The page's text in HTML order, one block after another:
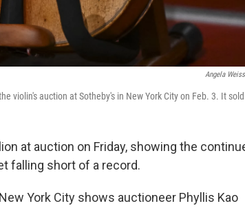
Angela Weiss
violin's auction at Sotheby's in New York City on Feb. 3. It
at auction on Friday, showing the
falling short of a record.
York City shows auctioneer Phyllis Kao